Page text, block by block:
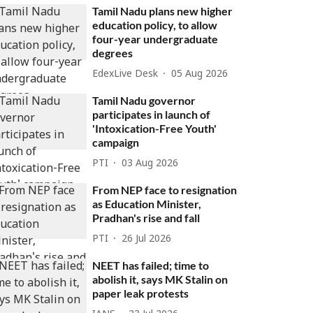
Tamil Nadu plans new higher
education policy, to allow
four-year undergraduate
degrees
EdexLive Desk 05 Aug 2026
Tamil Nadu governor
participates in launch of
'Intoxication-Free Youth'
campaign
PTI 03 Aug 2026
From NEP face to resignation
as Education Minister,
Pradhan's rise and fall
PTI 26 Jul 2026
NEET has failed; time to
abolish it, says MK Stalin on
paper leak protests